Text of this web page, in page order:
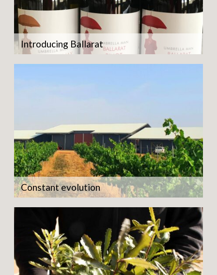
Introducing Ballarat
Constant evolution